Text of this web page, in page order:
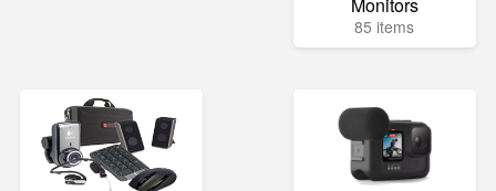
85 items